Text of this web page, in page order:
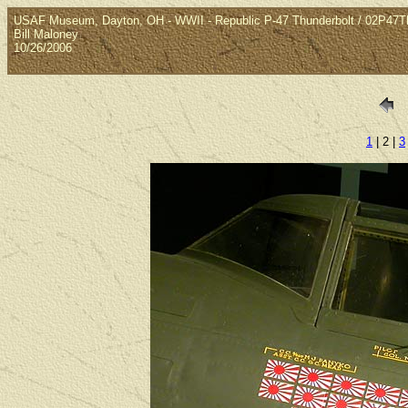
USAF Museum, Dayton, OH - WWII - Republic P-47 Thunderbolt /
Bill Maloney
10/26/2006
1| 2 | 3